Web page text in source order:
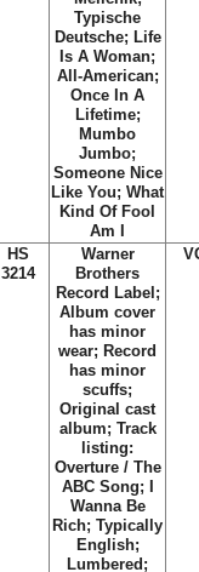
Typische
Deutsche; Life
Is A Woman;
All-American;
Once In A
Lifetime;
Mumbo
Jumbo;
Someone Nice
Like You; What
Kind Of Fool
Am I
HS
3214
Warner
Brothers
Record Label;
Album cover
has minor
wear; Record
has minor
scuffs;
Original cast
album; Track
listing:
Overture / The
ABC Song; I
Wanna Be
Rich; Typically
English;
Lumbered;